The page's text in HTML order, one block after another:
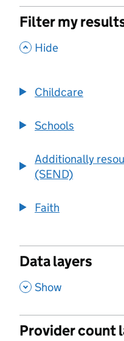
Filter my
, Hide
Childcare
Schools
Additionally
(SEND)
Faith
Data layers
, Show
Provider count